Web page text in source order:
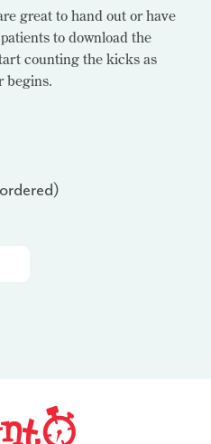
great to hand out or have
to download the
counting the kicks as
begins.